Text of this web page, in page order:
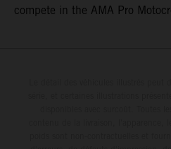
compete in the AMA Pro